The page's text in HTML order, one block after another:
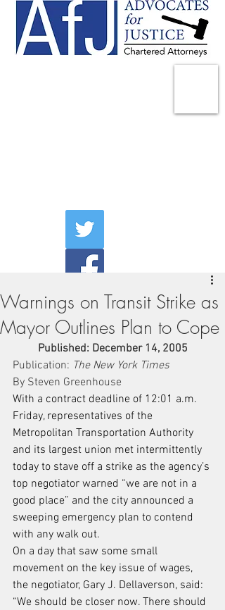
Warnings on Transit Strike as
Mayor Outlines Plan to Cope
Published: December 14, 2005
Publication: The New York Times
By Steven Greenhouse
With a contract deadline of 12:01 a.m.
Friday, representatives of the
Metropolitan Transportation Authority
and its largest union met intermittently
today to stave off a strike as the agency’s
top negotiator warned “we are not in a
good place” and the city announced a
sweeping emergency plan to contend
with any walk out.
On a day that saw some small
movement on the key issue of wages,
the negotiator, Gary J. Dellaverson, said:
“We should be closer now. There should